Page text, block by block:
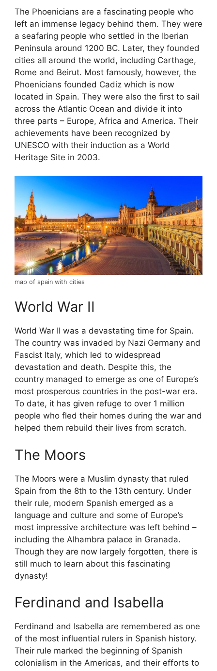
The Phoenicians are a fascinating people who
left an immense legacy behind them. They were
a seafaring people who settled in the Iberian
Peninsula around 1200 BC. Later, they founded
cities all around the world, including Carthage,
Rome and Beirut. Most famously, however, the
Phoenicians founded Cadiz which is now
located in Spain. They were also the first to sail
across the Atlantic Ocean and divide it into
three parts – Europe, Africa and America. Their
achievements have been recognized by
UNESCO with their induction as a World
Heritage Site in 2003.
map of spain with cities
World War II
World War II was a devastating time for Spain.
The country was invaded by Nazi Germany and
Fascist Italy, which led to widespread
devastation and death. Despite this, the
country managed to emerge as one of Europe’s
most prosperous countries in the post-war era.
To date, it has given refuge to over 1 million
people who fled their homes during the war and
helped them rebuild their lives from scratch.
The Moors
The Moors were a Muslim dynasty that ruled
Spain from the 8th to the 13th century. Under
their rule, modern Spanish emerged as a
language and culture and some of Europe’s
most impressive architecture was left behind –
including the Alhambra palace in Granada.
Though they are now largely forgotten, there is
still much to learn about this fascinating
dynasty!
Ferdinand and Isabella
Ferdinand and Isabella are remembered as one
of the most influential rulers in Spanish history.
Their rule marked the beginning of Spanish
colonialism in the Americas, and their efforts to